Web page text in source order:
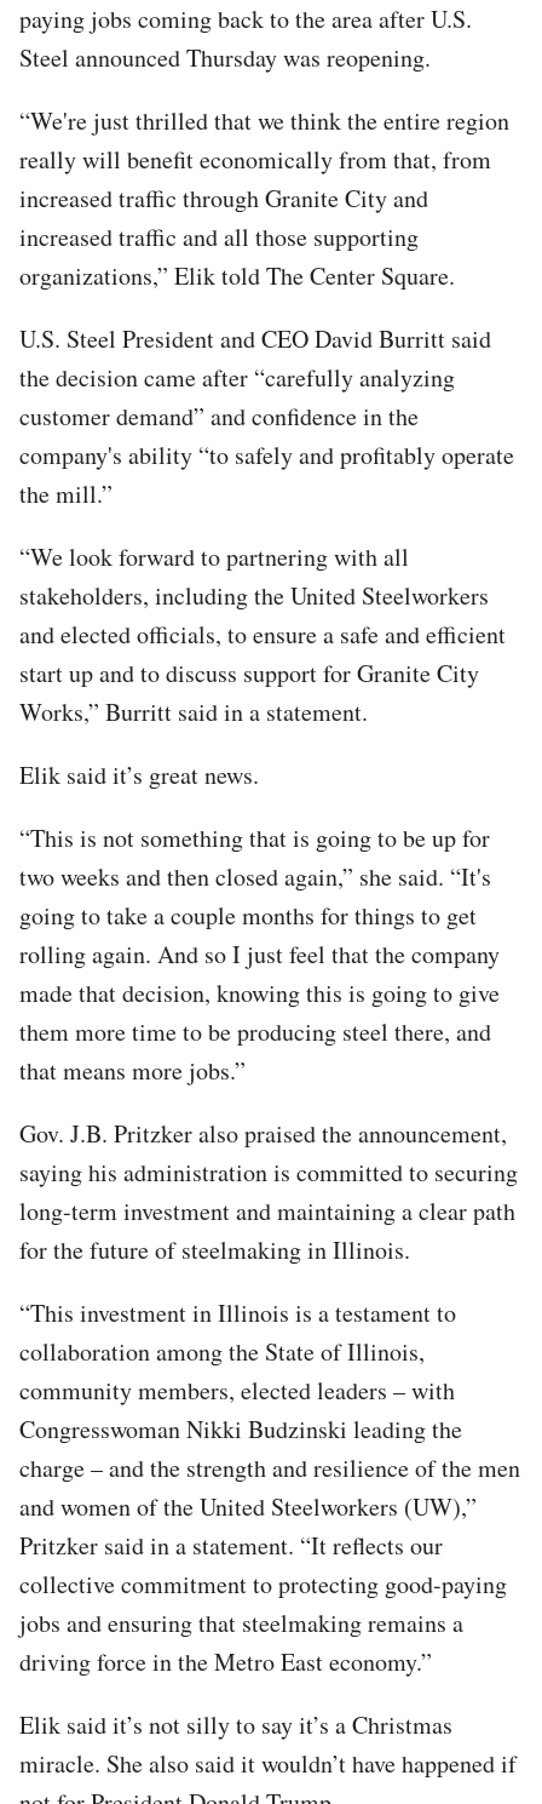
paying jobs coming back to the area after U.S.
Steel announced Thursday was reopening.
“We're just thrilled that we think the entire region
really will benefit economically from that, from
increased traffic through Granite City and
increased traffic and all those supporting
organizations,” Elik told The Center Square.
U.S. Steel President and CEO David Burritt said
the decision came after “carefully analyzing
customer demand” and confidence in the
company's ability “to safely and profitably operate
the mill.”
“We look forward to partnering with all
stakeholders, including the United Steelworkers
and elected officials, to ensure a safe and efficient
start up and to discuss support for Granite City
Works,” Burritt said in a statement.
Elik said it’s great news.
“This is not something that is going to be up for
two weeks and then closed again,” she said. “It's
going to take a couple months for things to get
rolling again. And so I just feel that the company
made that decision, knowing this is going to give
them more time to be producing steel there, and
that means more jobs.”
Gov. J.B. Pritzker also praised the announcement,
saying his administration is committed to securing
long-term investment and maintaining a clear path
for the future of steelmaking in Illinois.
“This investment in Illinois is a testament to
collaboration among the State of Illinois,
community members, elected leaders – with
Congresswoman Nikki Budzinski leading the
charge – and the strength and resilience of the men
and women of the United Steelworkers (UW),”
Pritzker said in a statement. “It reflects our
collective commitment to protecting good-paying
jobs and ensuring that steelmaking remains a
driving force in the Metro East economy.”
Elik said it’s not silly to say it’s a Christmas
miracle. She also said it wouldn’t have happened if